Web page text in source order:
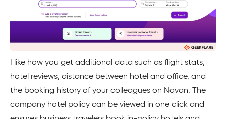
I like how you get additional data such as flight stats,
hotel reviews, distance between hotel and office, and
the booking history of your colleagues on Navan. The
company hotel policy can be viewed in one click and